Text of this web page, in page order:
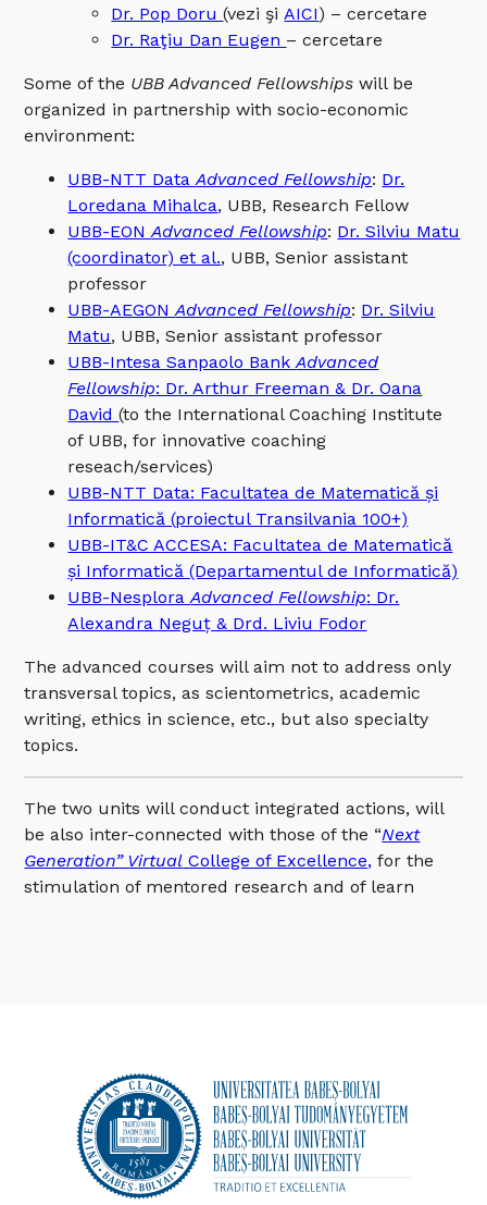
Dr. Pop Doru(vezi şiAICI) – cercetare
Dr. Raţiu Dan Eugen – cercetare
Some of the UBB Advanced Fellowshipswill be
organized in partnership with socio-economic
environment:
UBB-NTT DataAdvanced Fellowship: Dr.
Loredana Mihalca, UBB, Research Fellow
UBB-EONAdvanced Fellowship: Dr. Silviu Matu
(coordinator) et al., UBB, Senior assistant
professor
UBB-AEGONAdvanced Fellowship: Dr. Silviu
Matu, UBB, Senior assistant professor
UBB-Intesa Sanpaolo BankAdvanced
Fellowship: Dr. Arthur Freeman & Dr. Oana
David(to the International Coaching Institute
of UBB, for innovative coaching
reseach/services)
UBB-NTT Data: Facultatea de Matematică și
Informatică (proiectul Transilvania 100+)
UBB-IT&C ACCESA: Facultatea de Matematică
și Informatică (Departamentul de Informatică)
UBB-NesploraAdvanced Fellowship: Dr.
Alexandra Neguț & Drd. Liviu Fodor
The advanced courses will aim not to address only
transversal topics, as scientometrics, academic
writing, ethics in science, etc., but also specialty
topics.
The two units will conduct integrated actions, will
be also inter-connected with those of the “Next
Generation” Virtual College of Excellence, for the
stimulation of mentored research and of learn